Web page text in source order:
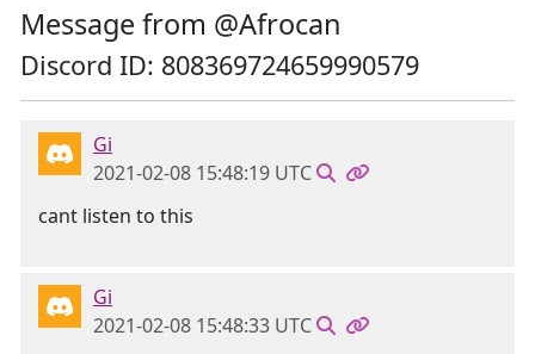
Message from @Afrocan
Discord ID: 808369724659990579
Gi
2021-02-08 15:48:19 UTC
cant listen to this
Gi
2021-02-08 15:48:33 UTC